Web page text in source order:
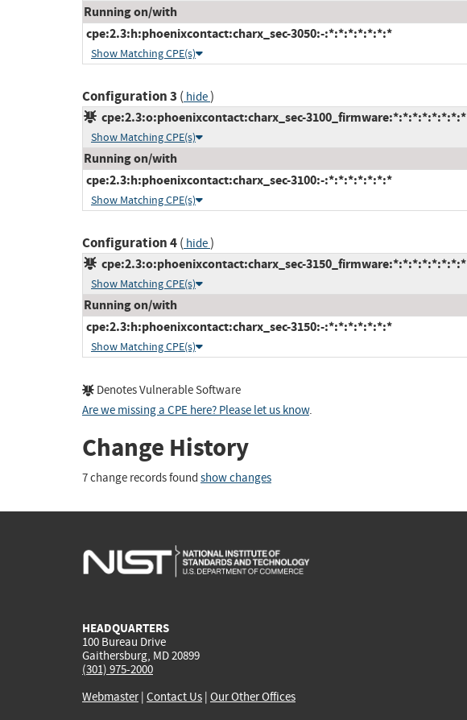
Running on/with
cpe:2.3:h:phoenixcontact:charx_sec-3050:-:*:*:*:*:*:*:*
Show Matching CPE(s)
Configuration 3 ( hide)
cpe:2.3:o:phoenixcontact:charx_sec-3100_firmware:*:*:*:*:*:*:*:*
Show Matching CPE(s)
Running on/with
cpe:2.3:h:phoenixcontact:charx_sec-3100:-:*:*:*:*:*:*:*
Show Matching CPE(s)
Configuration 4( hide)
cpe:2.3:o:phoenixcontact:charx_sec-3150_firmware:*:*:*:*:*:*:*:*
Show Matching CPE(s)
Running on/with
cpe:2.3:h:phoenixcontact:charx_sec-3150:-:*:*:*:*:*:*:*
Show Matching CPE(s)
Denotes Vulnerable Software
Are we missing a CPE here? Please let us know.
Change History
7 change records found show changes
HEADQUARTERS
100 Bureau Drive
Gaithersburg, MD 20899
(301) 975-2000
Webmaster| Contact Us | Our Other Offices